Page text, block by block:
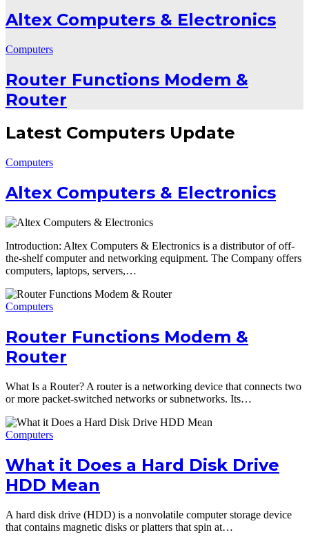
Altex Computers & Electronics
Computers
Router Functions Modem &
Router
Latest Computers Update
Computers
Altex Computers & Electronics
Introduction: Altex Computers & Electronics is a distributor of off-
the-shelf computer and networking equipment. The Company offers
computers, laptops, servers,…
Computers
Router Functions Modem &
Router
What Is a Router? A router is a networking device that connects two
or more packet-switched networks or subnetworks. Its…
Computers
What it Does a Hard Disk Drive
HDD Mean
A hard disk drive (HDD) is a nonvolatile computer storage device
that contains magnetic disks or platters that spin at…